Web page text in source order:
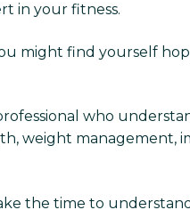
in your fitness.
might find yourself
who
weight management,
the time to